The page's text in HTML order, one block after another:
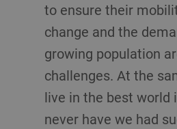
to ensure their
change and the
growing population
challenges. At the
live in the best world
never have we had